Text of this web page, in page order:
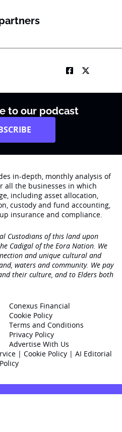
to our podcast
in-depth, monthly analysis of
all the businesses in which
including asset allocation,
custody and fund accounting,
insurance and compliance.
Custodians of this land upon
Cadigal of the Eora Nation. We
and unique cultural and
waters and community. We pay
their culture, and to Elders both
Conexus Financial
Cookie Policy
Terms and Conditions
Privacy Policy
Advertise With Us
| Cookie Policy | AI Editorial
Policy